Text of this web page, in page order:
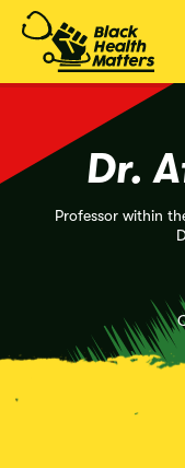
Passer
contenu
Dr.
Professor within